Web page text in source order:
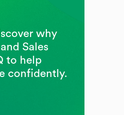
why
Sales
to help
confidently.